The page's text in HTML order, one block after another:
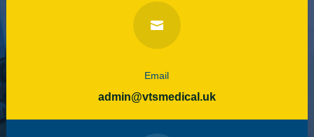

Email
admin@vtsmedical.uk